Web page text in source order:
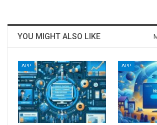
YOU MIGHT ALSO LIKE
APP APP